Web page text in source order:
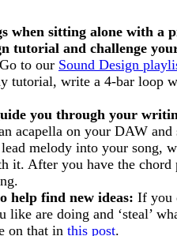
when sitting alone with a
tutorial and challenge
Go to our Sound Design
tutorial, write a 4-bar
you through your
acapella on your DAW
melody into your song,
it. After you have the chord
help find new ideas: If you
like are doing and ‘steal’
on that in this post.